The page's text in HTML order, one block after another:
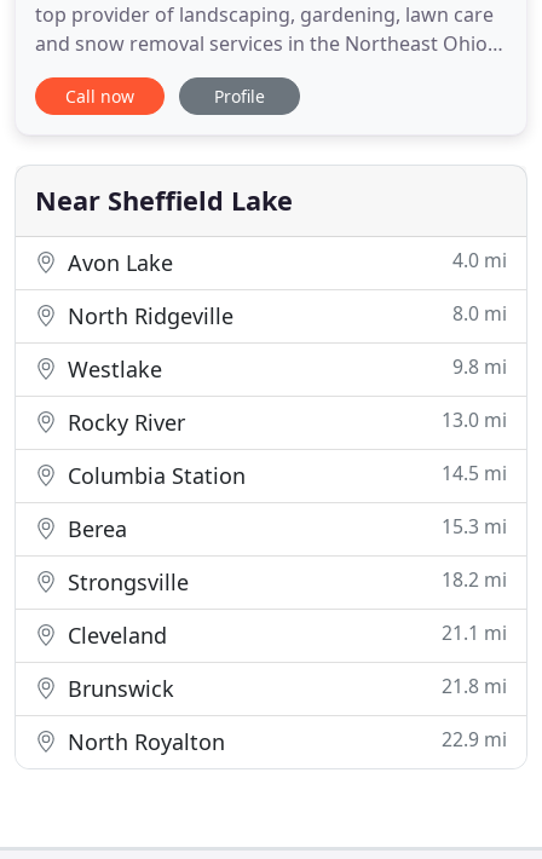
top provider of landscaping, gardening, lawn care
and snow removal services in the Northeast Ohio
area. Our 20 years experienced and dedicated
team works one on one with each individual client
they expected and enable them to build productive
and long
Call now Profile
Near Sheffield Lake
Avon Lake 4.0 mi
North Ridgeville 8.0 mi
Westlake 9.8 mi
Rocky River 13.0 mi
Columbia Station 14.5 mi
Berea 15.3 mi
Strongsville 18.2 mi
Cleveland 21.1 mi
Brunswick 21.8 mi
North Royalton 22.9 mi